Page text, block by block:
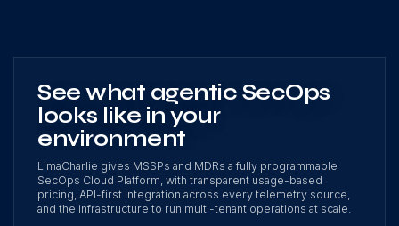
See what agentic SecOps
looks like in your
environment
LimaCharlie gives MSSPs and MDRs a fully programmable
SecOps Cloud Platform, with transparent usage-based
pricing, API-first integration across every telemetry source,
and the infrastructure to run multi-tenant operations at scale.